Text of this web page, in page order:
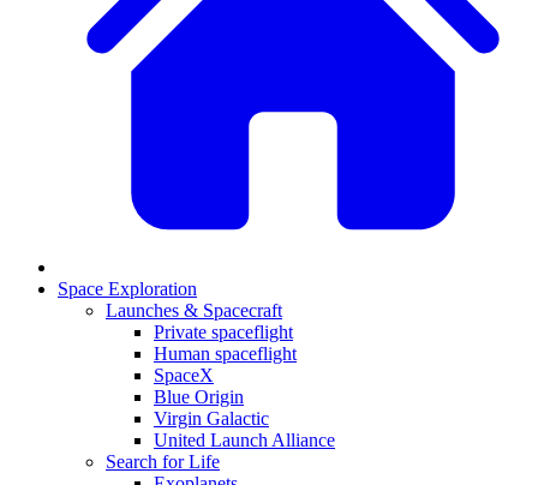
Space Exploration
Launches & Spacecraft
Private spaceflight
Human spaceflight
SpaceX
Blue Origin
Virgin Galactic
United Launch Alliance
Search for Life